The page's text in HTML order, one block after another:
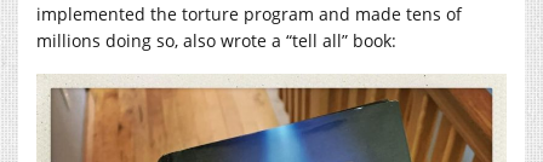
implemented the torture program and made tens of
millions doing so, also wrote a “tell all” book: